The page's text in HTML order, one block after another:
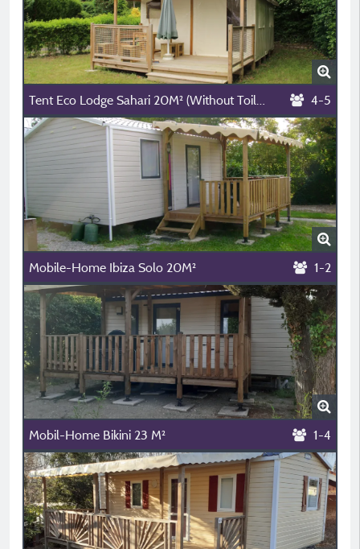
Tent Eco Lodge Sahari 20M² (Without Toilet Blocks) 4-5
Mobile-Home Ibiza Solo 20M² 1-2
Mobil-Home Bikini 23 M² 1-4